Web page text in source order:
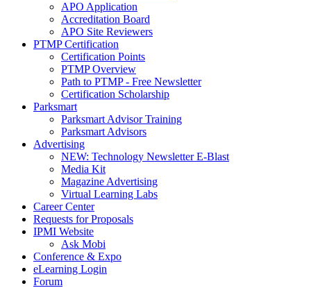
APO Application
Accreditation Board
APO Site Reviewers
PTMP Certification
Certification Points
PTMP Overview
Path to PTMP - Free Newsletter
Certification Scholarship
Parksmart
Parksmart Advisor Training
Parksmart Advisors
Advertising
NEW: Technology Newsletter E-Blast
Media Kit
Magazine Advertising
Virtual Learning Labs
Career Center
Requests for Proposals
IPMI Website
Ask Mobi
Conference & Expo
eLearning Login
Forum